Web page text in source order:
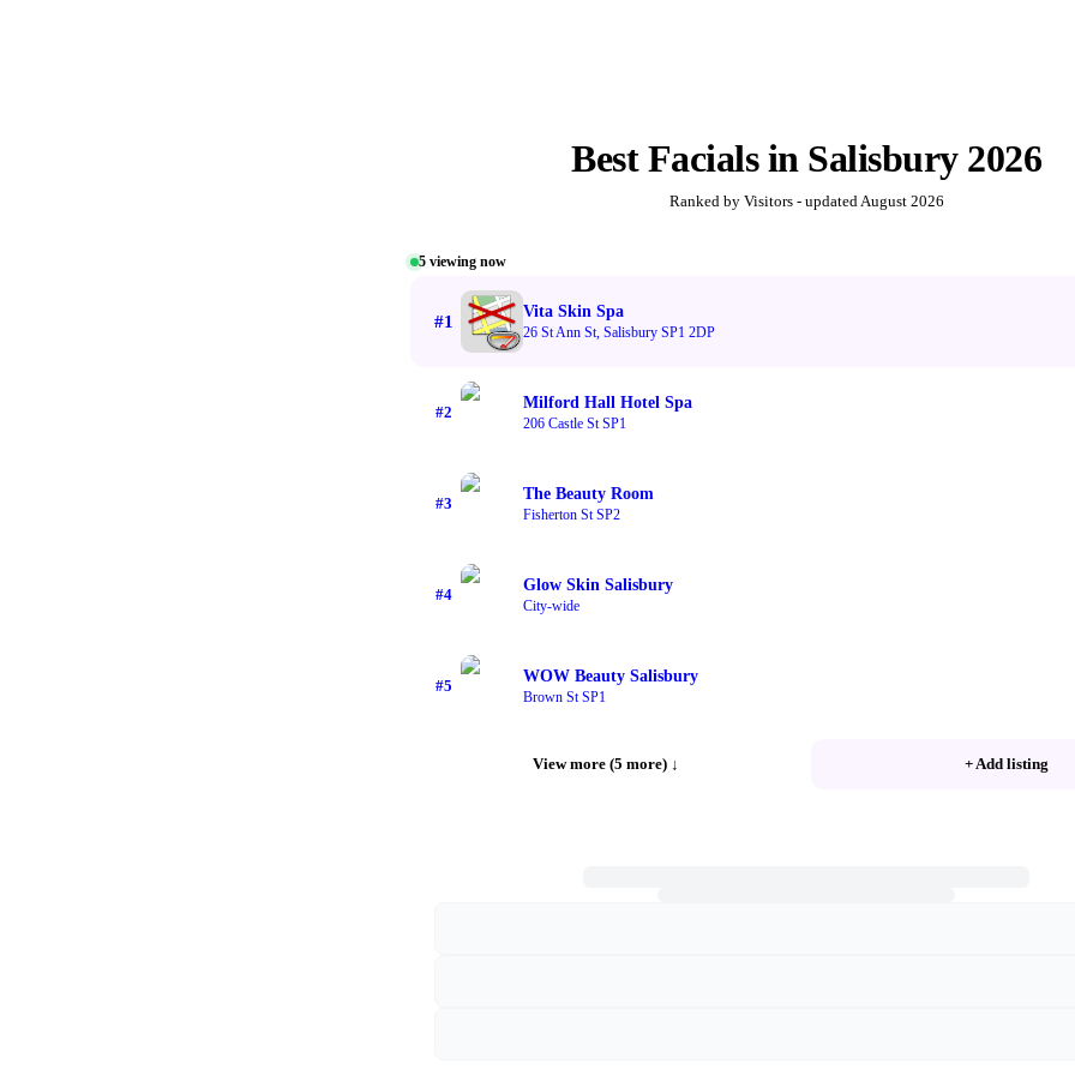
BestFacialsin Salisbury 2026
Ranked by Visitors - updatedAugust 2026
5 viewing now
#1
Vita Skin Spa
26 St Ann St, Salisbury SP1 2DP
#2
Milford Hall Hotel Spa
206 Castle St SP1
#3
The Beauty Room
Fisherton St SP2
#4
Glow Skin Salisbury
City-wide
#5
WOW Beauty Salisbury
Brown St SP1
View more (5 more) ↓ + Add listing